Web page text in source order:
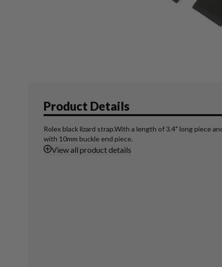
Product Details
Rolex black lizard strap.With a length of 3.4" long piece
with 10mm buckle end piece.
Viewall product details